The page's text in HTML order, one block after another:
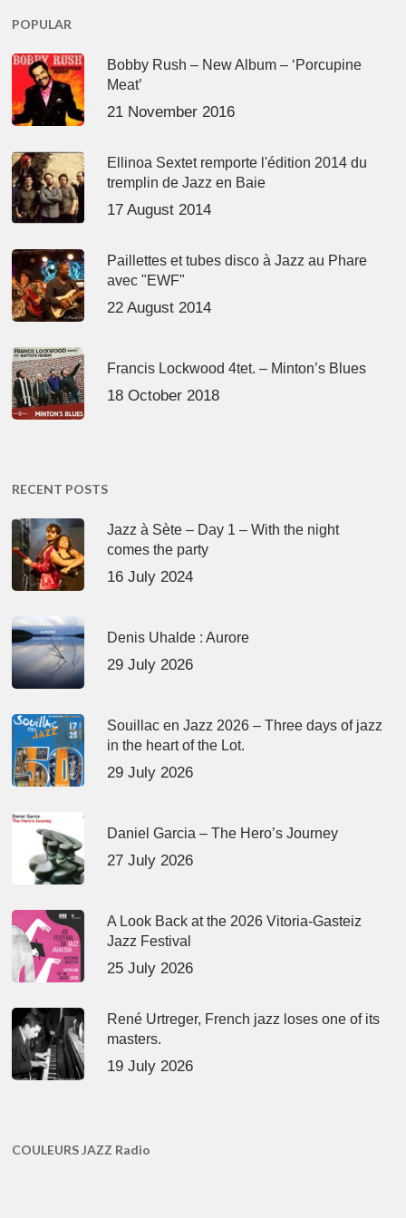
POPULAR
Bobby Rush – New Album – ‘Porcupine
Meat’
21 November 2016
Ellinoa Sextet remporte l'édition 2014 du
tremplin de Jazz en Baie
17 August 2014
Paillettes et tubes disco à Jazz au Phare
avec "EWF"
22 August 2014
Francis Lockwood 4tet. – Minton’s Blues
18 October 2018
RECENT POSTS
Jazz à Sète – Day 1 – With the night
comes the party
16 July 2024
Denis Uhalde : Aurore
29 July 2026
Souillac en Jazz 2026 – Three days of jazz
in the heart of the Lot.
29 July 2026
Daniel Garcia – The Hero’s Journey
27 July 2026
A Look Back at the 2026 Vitoria-Gasteiz
Jazz Festival
25 July 2026
René Urtreger, French jazz loses one of its
masters.
19 July 2026
COULEURS JAZZ Radio